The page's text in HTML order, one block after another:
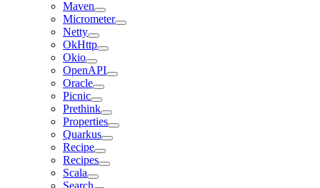
Maven
Micrometer
Netty
OkHttp
Okio
OpenAPI
Oracle
Picnic
Prethink
Properties
Quarkus
Recipe
Recipes
Scala
Search